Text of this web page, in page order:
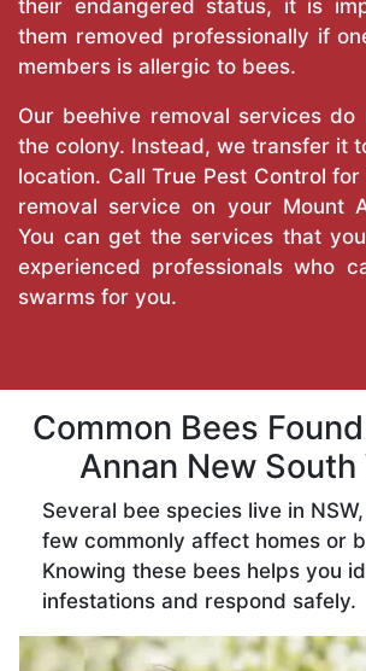
their endangered status, it is
them removed professionally if
members is allergic to bees.
Our beehive removal services do
the colony. Instead, we transfer it
location. CallTrue Pest Control for
removal service on your Mount
You can get the services that
experienced professionals who
swarms for you.
Common Bees
Annan New South
Several bee species live in
few commonly affect homes or
Knowing these bees helps you
infestations and respond safely.